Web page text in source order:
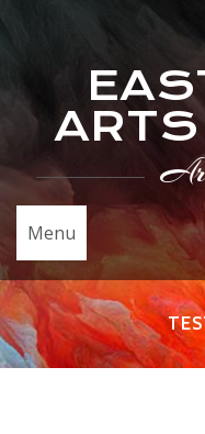
Menu